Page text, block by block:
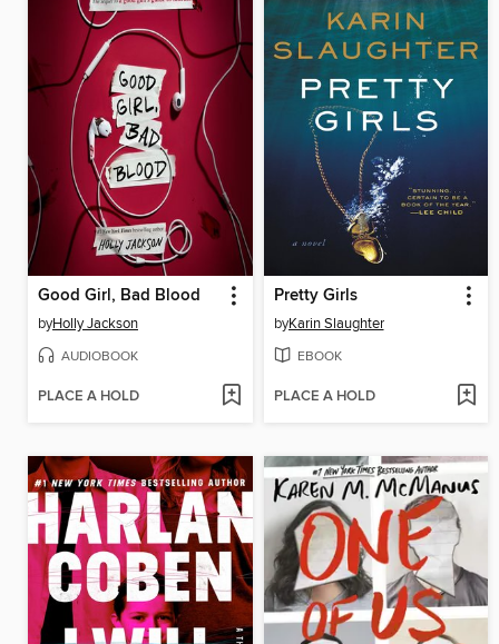
Good Girl, Bad Blood
byHolly Jackson
AUDIOBOOK
PLACE A HOLD
Pretty Girls
byKarin Slaughter
EBOOK
PLACE A HOLD